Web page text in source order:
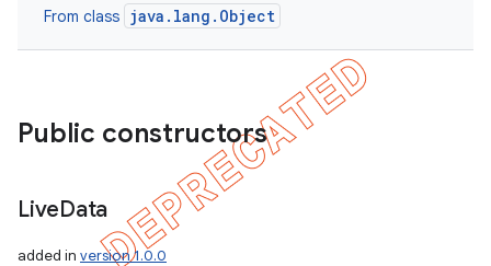
From class java.lang.Object
Public constructors
LiveData
added in version 1.0.0